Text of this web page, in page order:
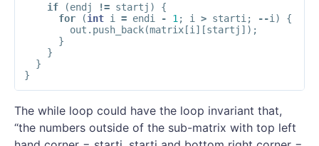
if
(endj != startj )
{
for
(int i = endi - 1 ; i > starti ; --i )
{
out . push_back(matrix[i ][startj ]);
}
}
}
}
The while loop could have the loop invariant that,
“the numbers outside of the sub-matrix with top left